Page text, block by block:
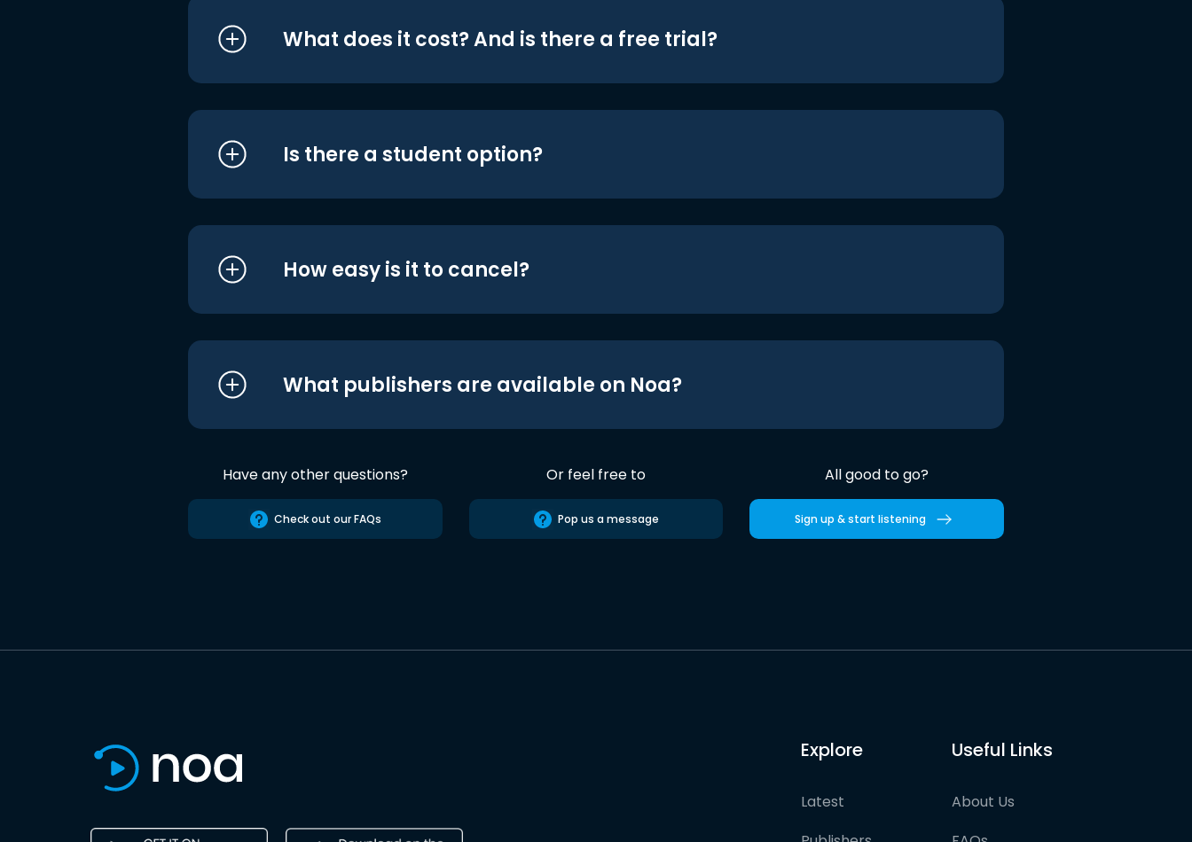
What does it cost? And is there a free trial?
Is there a student option?
How easy is it to cancel?
What publishers are available on Noa?
Have any other questions?
Check out our FAQs
Or feel free to
Pop us a message
All good to go?
Sign up & start listening
Explore
Latest
Useful Links
About Us